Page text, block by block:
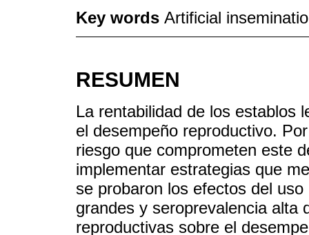
Key words Artificial
RESUMEN
La rentabilidad de los establos
el desempeño reproductivo.
riesgo que comprometen este
implementar estrategias que
se probaron los efectos del
grandes y seroprevalencia alta
reproductivas sobre el